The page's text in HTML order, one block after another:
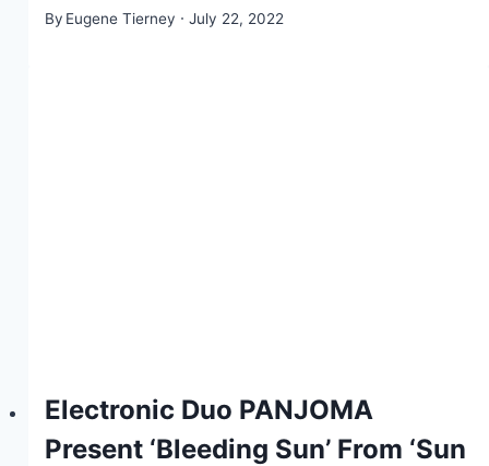
By Eugene Tierney July 22, 2022
Electronic Duo PANJOMA
Present ‘Bleeding Sun’ From ‘Sun